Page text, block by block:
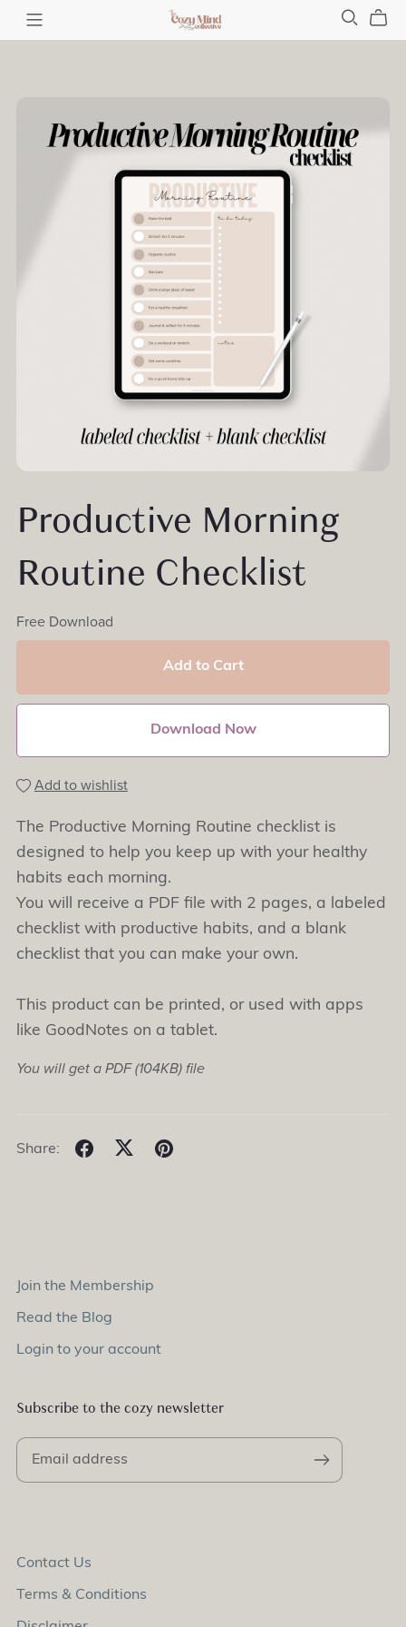
Productive Morning
Routine Checklist
Free Download
Add to Cart
Download Now
Add to wishlist
The Productive Morning Routine checklist is
designed to help you keep up with your healthy
habits each morning.
You will receive a PDF file with 2 pages, a labeled
checklist with productive habits, and a blank
checklist that you can make your own.
This product can be printed, or used with apps
like GoodNotes on a tablet.
You will get a PDF(104KB)file
Share:
Join the Membership
Read the Blog
Login to your account
Subscribe to the cozy newsletter
Contact Us
Terms & Conditions